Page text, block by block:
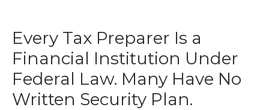
Every Tax Preparer Is a
Financial Institution Under
Federal Law. Many Have No
Written Security Plan.